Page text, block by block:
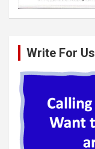
Write For Us